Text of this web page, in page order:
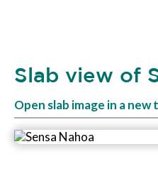
Slab view of
Open slab image in a new